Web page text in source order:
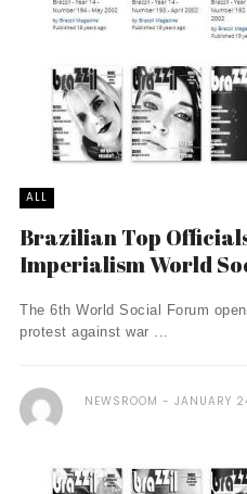
ALL
Brazilian Top
Imperialism World
The 6th World Social Forum
protest against war ...
NEWSROOM JANUARY